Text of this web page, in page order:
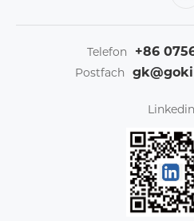
Telefon +86
Postfach
Linkedin